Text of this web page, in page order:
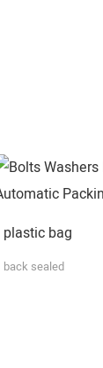
plastic bag
back sealed